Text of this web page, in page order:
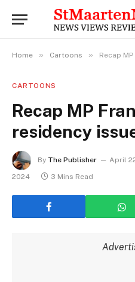
Home » Cartoons » Recap
CARTOONS
Recap MP
residency
By The Publisher April
2024
3 Mins Read